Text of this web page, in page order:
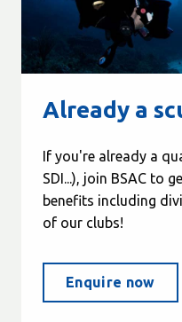
Already a
If you're already a
SDI...), join BSAC to
benefits including
of our clubs!
Enquire now